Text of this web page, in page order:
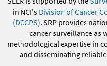
in NCI's Division of Cancer
(DCCPS). SRP provides
cancer surveillance as
methodological expertise in
and disseminating